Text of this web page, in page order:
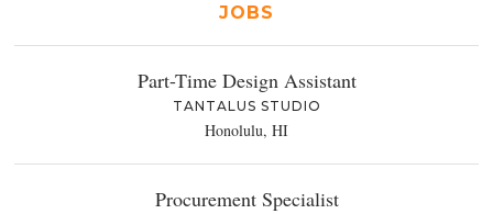
JOBS
Part-Time Design Assistant
TANTALUS STUDIO
Honolulu, HI
Procurement Specialist